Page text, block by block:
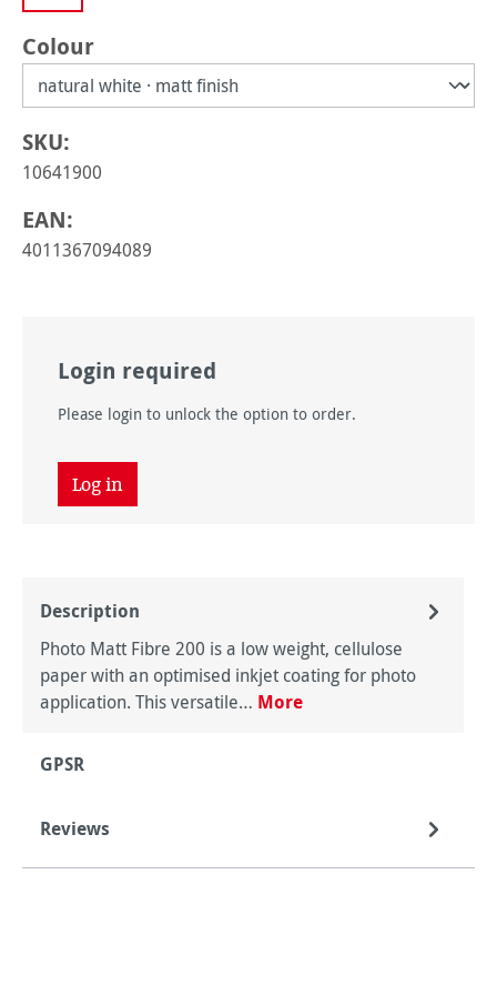
Select
Colour
SKU:
10641900
EAN:
4011367094089
Login required
Please login to unlock the option to order.
Log in
Description
Photo Matt Fibre 200 is a low weight, cellulose
paper with an optimised inkjet coating for photo
application. This versatile… More
GPSR
Reviews